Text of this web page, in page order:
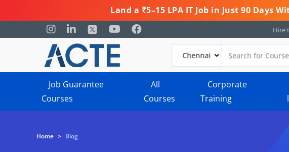
Land a ₹5–15 LPA IT Job in Just 90 Days
Hire
Job Guarantee
Courses
All
Courses
Corporate
Training
Home > Blog